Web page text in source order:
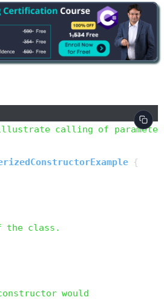
calling of
{
the class.
would